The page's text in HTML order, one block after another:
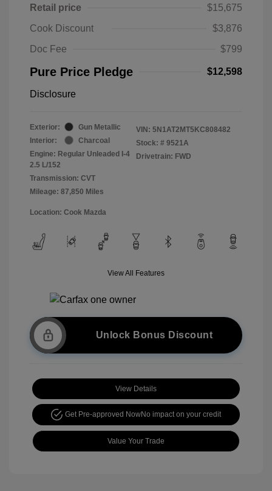
Retail price
$15,675
Cook Discount
$3,876
Doc Fee
$799
Pure Price Pledge $12,598
Disclosure
Exterior:
Gun Metallic
Interior:
Charcoal
Engine: Regular Unleaded I-4
2.5 L/152
Transmission: CVT
Mileage: 87,850 Miles
VIN: 5N1AT2MT5KC808482
Stock: # 9521A
Drivetrain: FWD
Location: Cook Mazda
View All Features
Unlock Bonus Discount
View Details
Get Pre-approved NowNo impact on your credit
Value Your Trade